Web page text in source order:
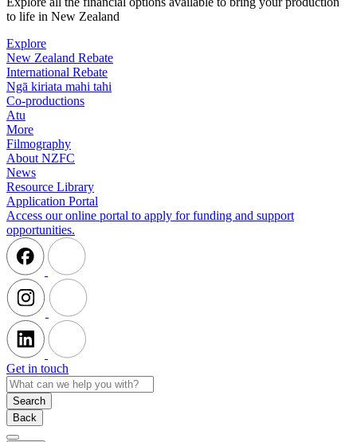
to life in New Zealand
Explore
New Zealand Rebate
International Rebate
Ngā kiriata mahi tahi
Co-productions
Atu
More
Filmography
About NZFC
News
Resource Library
Application Portal
Access our online portal to apply for funding and support
opportunities.
Get in touch
Search
Back